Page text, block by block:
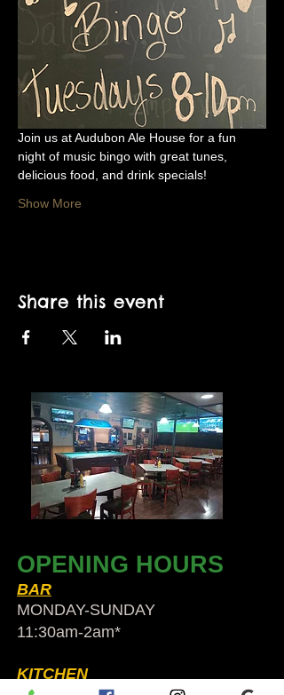
Join us at Audubon Ale House for a fun
night of music bingo with great tunes,
delicious food, and drink specials!
Show More
Share this event
OPENING HOURS
BAR
MONDAY-SUNDAY
11:30am-2am​*
KITCHEN